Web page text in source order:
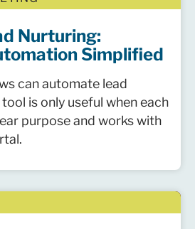
Nurturing:
Simplified
can automate lead
is only useful when each
purpose and works with